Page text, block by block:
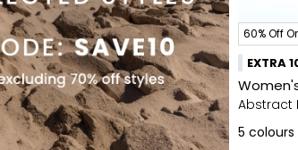
60% Off
EXTRA
Abstract
5 colours